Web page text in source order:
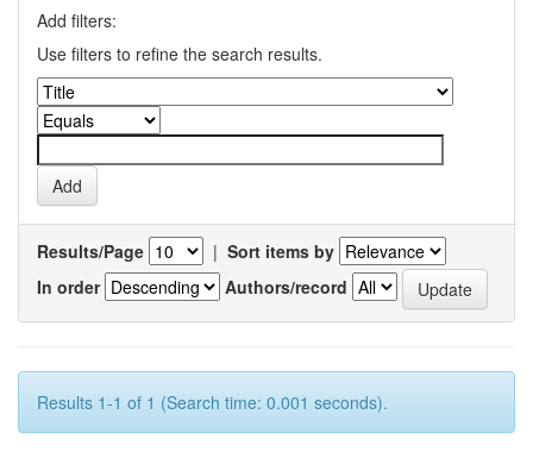
Add filters:
Use filters to refine the search results.
Results/Page | Sort items by
In order
Authors/record
Results 1-1 of 1 (Search time: 0.001 seconds).